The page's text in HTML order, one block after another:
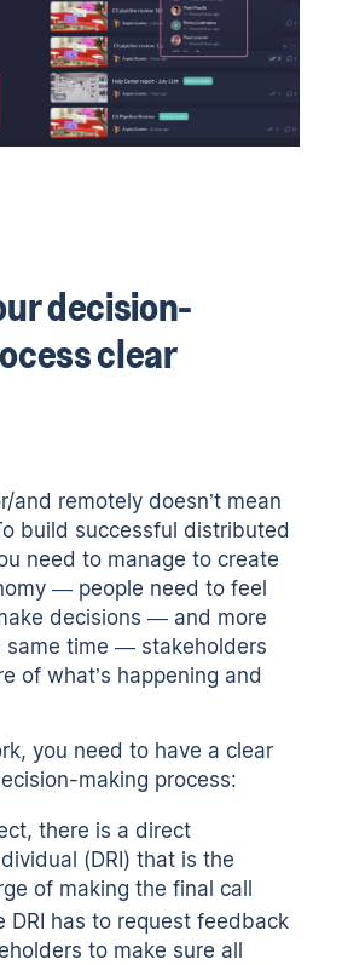
decision-
clear
and remotely doesn’t mean
build successful distributed
need to manage to create
— people need to feel
decisions — and more
same time — stakeholders
of what’s happening and
you need to have a clear
making process:
there is a direct
(DRI) that is the
of making the final call
DRI has to request feedback
to make sure all